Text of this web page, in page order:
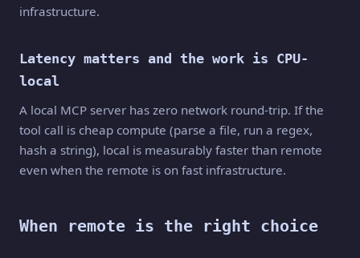
infrastructure.
Latency matters and the work is CPU-
local
A local MCP server has zero network round-trip. If the
tool call is cheap compute (parse a file, run a regex,
hash a string), local is measurably faster than remote
even when the remote is on fast infrastructure.
When remote is the right choice